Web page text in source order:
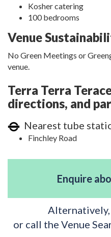
Kosher catering
100 bedrooms
Venue
No Green Meetings or
venue.
Terra Terra
directions, and
Nearest tube
Finchley Road
Enquire
Alternatively,
or call the Venue